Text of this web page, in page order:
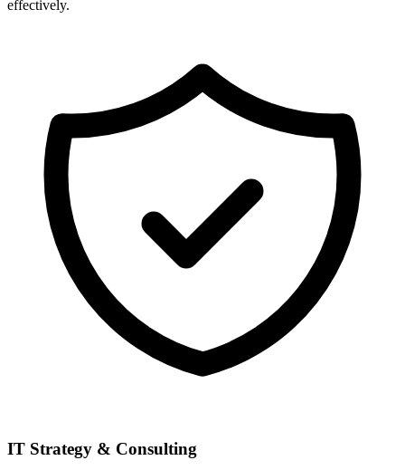
effectively.
IT Strategy & Consulting